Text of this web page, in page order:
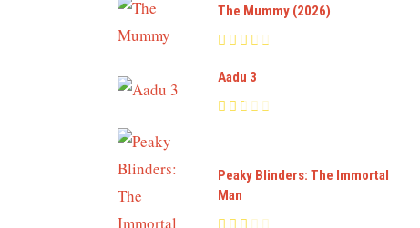
The Mummy (2026)
Aadu 3
Peaky Blinders: The Immortal
Man